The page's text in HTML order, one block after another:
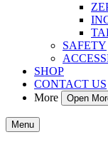
SAFETY
SHOP
CONTACT US
More
Open
Menu